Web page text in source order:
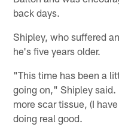
back days.
Shipley, who suffered
he's five years older.
"This time has been a
going on," Shipley
more scar tissue, (I
doing real good.